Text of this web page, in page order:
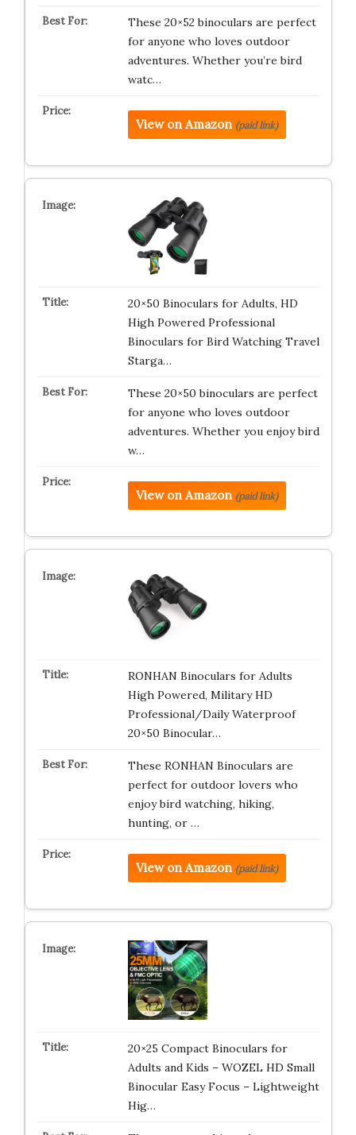
These 20×52 binoculars are perfect
for anyone who loves outdoor
adventures. Whether you’re bird
watc…
View on Amazon (paid link)
20×50 Binoculars for Adults, HD
High Powered Professional
Binoculars for Bird Watching Travel
Starga…
These 20×50 binoculars are perfect
for anyone who loves outdoor
adventures. Whether you enjoy bird
w…
View on Amazon (paid link)
RONHAN Binoculars for Adults
High Powered, Military HD
Professional/Daily Waterproof
20×50 Binocular…
These RONHAN Binoculars are
perfect for outdoor lovers who
enjoy bird watching, hiking,
hunting, or …
View on Amazon (paid link)
20×25 Compact Binoculars for
Adults and Kids – WOZEL HD Small
Binocular Easy Focus – Lightweight
Hig…